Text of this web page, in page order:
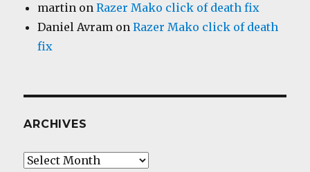
martin onRazer Mako click of death fix
Daniel Avram onRazer Mako click of death
fix
ARCHIVES
Archives